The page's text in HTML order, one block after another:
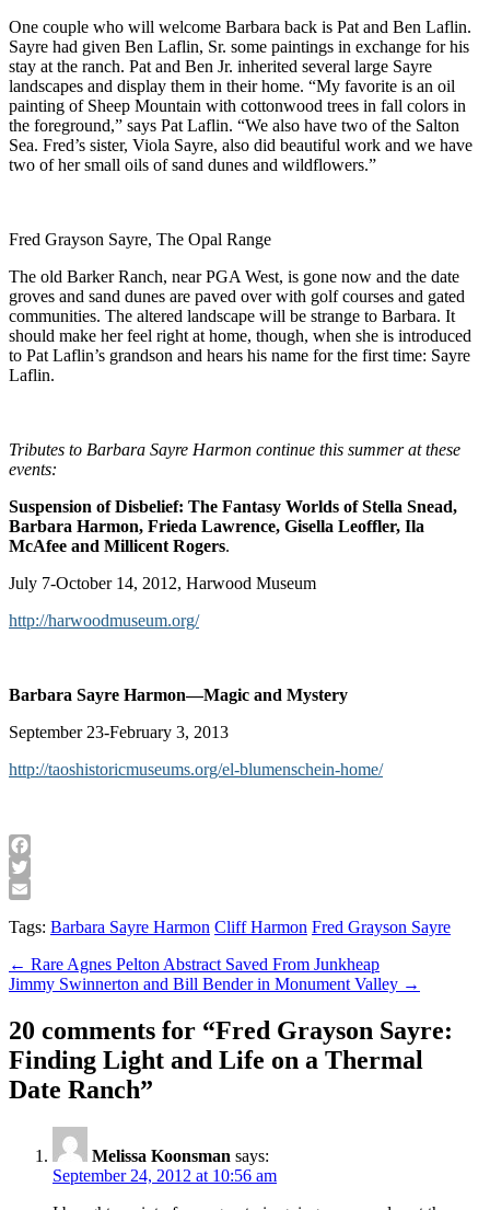
One couple who will welcome Barbara back is Pat and Ben Laflin.
Sayre had given Ben Laflin, Sr. some paintings in exchange for his
stay at the ranch. Pat and Ben Jr. inherited several large Sayre
landscapes and display them in their home. “My favorite is an oil
painting of Sheep Mountain with cottonwood trees in fall colors in
the foreground,” says Pat Laflin. “We also have two of the Salton
Sea. Fred’s sister, Viola Sayre, also did beautiful work and we have
two of her small oils of sand dunes and wildflowers.”
Fred Grayson Sayre, The Opal Range
The old Barker Ranch, near PGA West, is gone now and the date
groves and sand dunes are paved over with golf courses and gated
communities. The altered landscape will be strange to Barbara. It
should make her feel right at home, though, when she is introduced
to Pat Laflin’s grandson and hears his name for the first time: Sayre
Laflin.
Tributes to Barbara Sayre Harmon continue this summer at these
events:
Suspension of Disbelief: The Fantasy Worlds of Stella Snead,
Barbara Harmon, Frieda Lawrence, Gisella Leoffler, Ila
McAfee and Millicent Rogers.
July 7-October 14, 2012, Harwood Museum
http://harwoodmuseum.org/
Barbara Sayre Harmon—Magic and Mystery
September 23-February 3, 2013
http://taoshistoricmuseums.org/el-blumenschein-home/
Facebook
Twitter
Tags: Barbara Sayre Harmon Cliff Harmon Fred Grayson Sayre
Post
navigation
← Rare Agnes Pelton Abstract Saved From Junkheap
Jimmy Swinnerton and Bill Bender in Monument Valley →
20 comments for “Fred Grayson Sayre:
Finding Light and Life on a Thermal
Date Ranch”
Melissa Koonsman says:
September 24, 2012 at 10:56 am